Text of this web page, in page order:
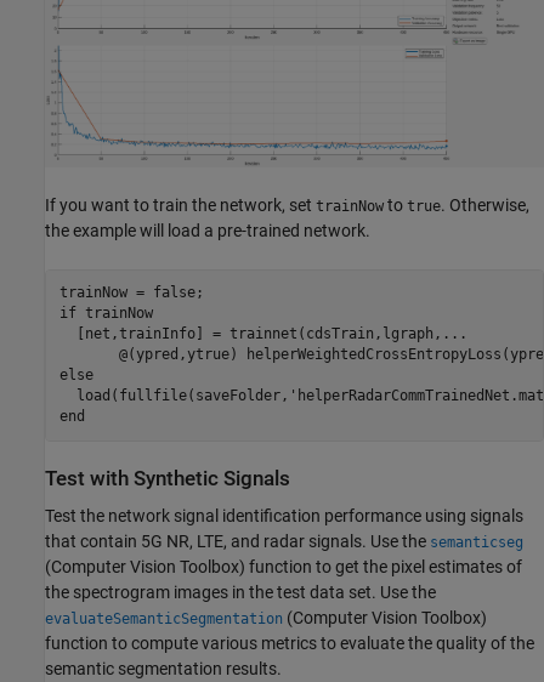
If you want to train the network, set trainNow to true. Otherwise,
the example will load a pre-trained network.
if trainNow
  [net,trainInfo] = trainnet(cdsTrain,lgraph,
...
@(ypred,ytrue)
else
  load(fullfile(saveFolder,
end
Test with Synthetic Signals
Test the network signal identification performance using signals
that contain 5G NR, LTE, and radar signals. Use the semanticseg
(Computer Vision Toolbox) function to get the pixel estimates of
the spectrogram images in the test data set. Use the
evaluateSemanticSegmentation (Computer Vision Toolbox)
function to compute various metrics to evaluate the quality of the
semantic segmentation results.